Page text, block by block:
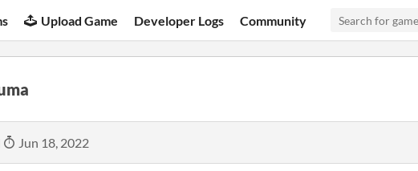
Upload Game Developer Logs Community
Jun 18, 2022